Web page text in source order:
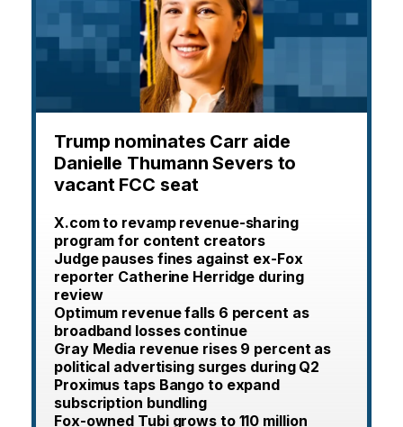
Trump nominates Carr aide
Danielle Thumann Severs to
vacant FCC seat
X.com to revamp revenue-sharing
program for content creators
Judge pauses fines against ex-Fox
reporter Catherine Herridge during
review
Optimum revenue falls 6 percent as
broadband losses continue
Gray Media revenue rises 9 percent as
political advertising surges during Q2
Proximus taps Bango to expand
subscription bundling
Fox-owned Tubi grows to 110 million